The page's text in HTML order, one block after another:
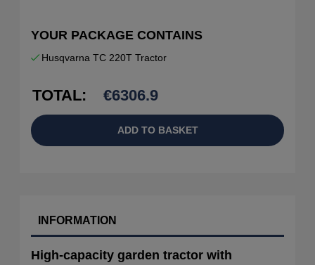
YOUR PACKAGE CONTAINS
Husqvarna TC 220T Tractor
TOTAL: €6306.9
ADD TO BASKET
INFORMATION
High-capacity garden tractor with